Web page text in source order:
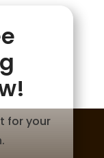
for your